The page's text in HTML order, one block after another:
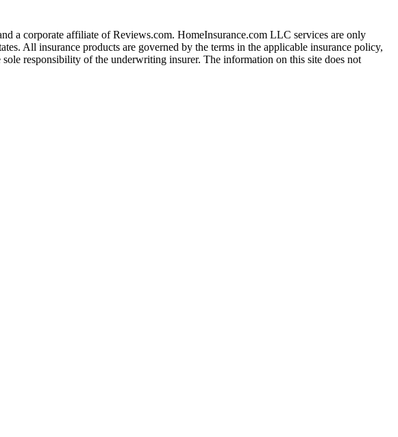
a corporate affiliate of Reviews.com. HomeInsurance.com LLC services are only
All insurance products are governed by the terms in the applicable insurance policy,
responsibility of the underwriting insurer. The information on this site does not